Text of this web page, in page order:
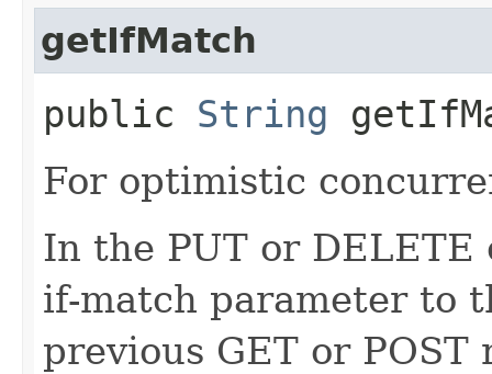
getIfMatch
public String
For optimistic
In the PUT or
if-match parameter to
previous GET or